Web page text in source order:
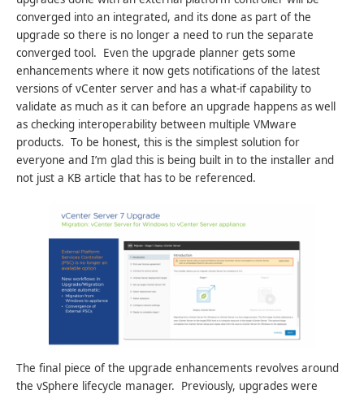
converged into an integrated, and its done as part of the
upgrade so there is no longer a need to run the separate
converged tool. Even the upgrade planner gets some
enhancements where it now gets notifications of the latest
versions of vCenter server and has a what-if capability to
validate as much as it can before an upgrade happens as well
as checking interoperability between multiple VMware
products. To be honest, this is the simplest solution for
everyone and I’m glad this is being built in to the installer and
not just a KB article that has to be referenced.
The final piece of the upgrade enhancements revolves around
the vSphere lifecycle manager. Previously, upgrades were